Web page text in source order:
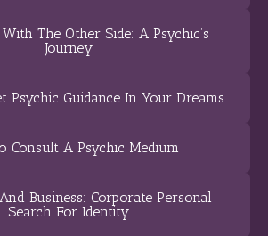
The Other Side: A Psychic’s
Journey
Psychic Guidance In Your Dreams
Consult A Psychic Medium
Business: Corporate Personal
Search For Identity